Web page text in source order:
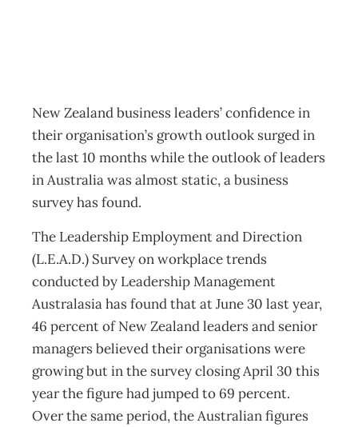
New Zealand business leaders’ confidence in
their organisation’s growth outlook surged in
the last 10 months while the outlook of leaders
in Australia was almost static, a business
survey has found.
The Leadership Employment and Direction
(L.E.A.D.) Survey on workplace trends
conducted by Leadership Management
Australasia has found that at June 30 last year,
46 percent of New Zealand leaders and senior
managers believed their organisations were
growing but in the survey closing April 30 this
year the figure had jumped to 69 percent.
Over the same period, the Australian figures